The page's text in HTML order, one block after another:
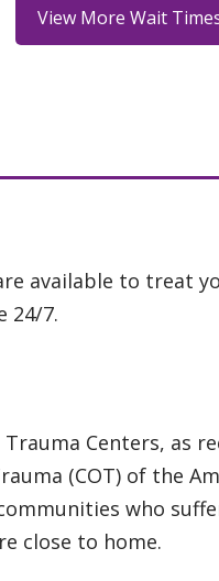
available to treat
24/7.
Centers, as
(COT) of the
who
close to home.